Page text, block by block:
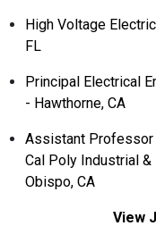
High Voltage
FL
Principal Electrical
- Hawthorne, CA
Assistant Professor
Cal Poly Industrial &
Obispo, CA
View